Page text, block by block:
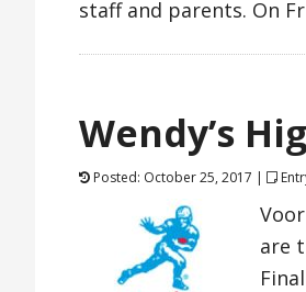
staff and parents. On
Wendy’s
Posted: October 25, 2017 |
are